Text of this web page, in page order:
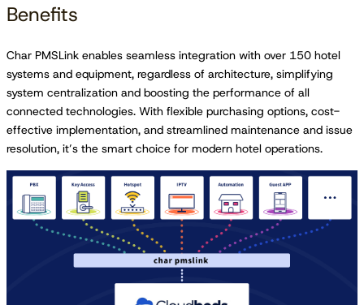
Benefits
Char PMSLink enables seamless integration with over 150 hotel
systems and equipment, regardless of architecture, simplifying
system centralization and boosting the performance of all
connected technologies. With flexible purchasing options, cost-
effective implementation, and streamlined maintenance and issue
resolution, it’s the smart choice for modern hotel operations.